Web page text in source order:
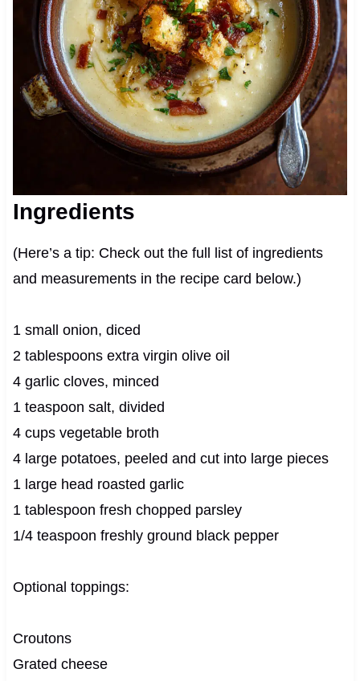
Ingredients
(Here’s a tip: Check out the full list of ingredients
and measurements in the recipe card below.)
1 small onion, diced
2 tablespoons extra virgin olive oil
4 garlic cloves, minced
1 teaspoon salt, divided
4 cups vegetable broth
4 large potatoes, peeled and cut into large pieces
1 large head roasted garlic
1 tablespoon fresh chopped parsley
1/4 teaspoon freshly ground black pepper
Optional toppings:
Croutons
Grated cheese